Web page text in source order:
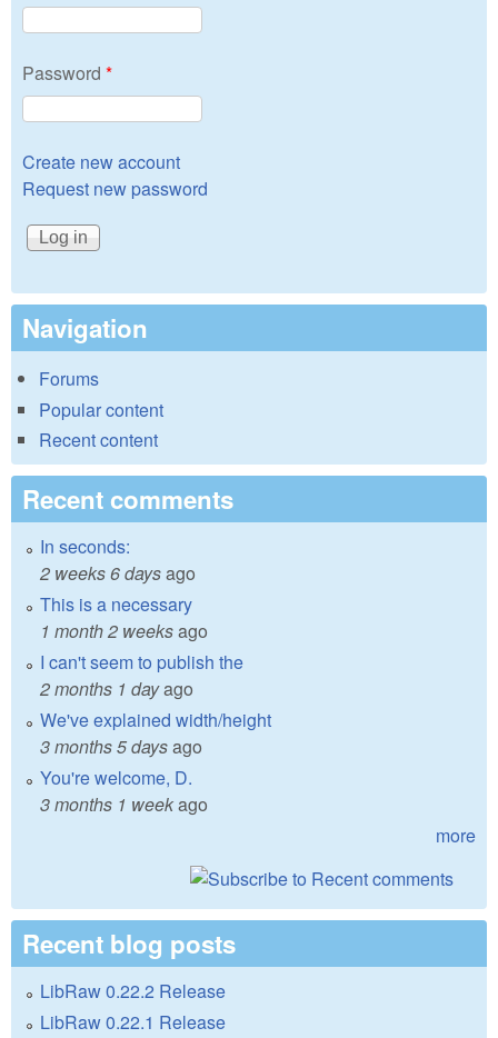
Password *
Create new account
Request new password
Navigation
Forums
Popular content
Recent content
Recent comments
In seconds:
2 weeks 6 daysago
This is a necessary
1 month 2 weeksago
I can't seem to publish the
2 months 1 dayago
We've explained width/height
3 months 5 daysago
You're welcome, D.
3 months 1 weekago
more
Recent blog posts
LibRaw 0.22.2 Release
LibRaw 0.22.1 Release